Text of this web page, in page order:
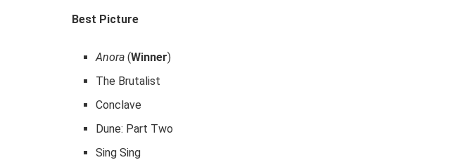
Best Picture
Anora (Winner)
The Brutalist
Conclave
Dune: Part Two
Sing Sing